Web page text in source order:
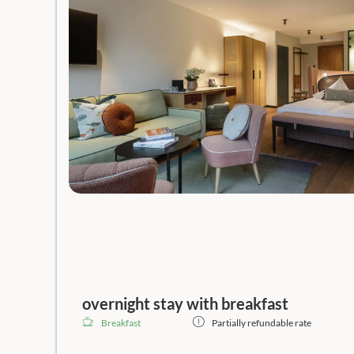
overnight stay with breakfast
Breakfast Partially refundable rate